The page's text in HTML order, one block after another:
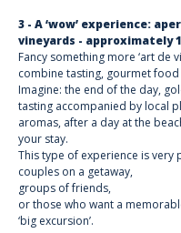
3 - A ‘wow’ experience:
vineyards - approximately
Fancy something more ‘art de
combine tasting, gourmet
Imagine: the end of the day,
tasting accompanied by local
aromas, after a day at the
your stay.
This type of experience is very
couples on a getaway,
groups of friends,
or those who want a
‘big excursion’.